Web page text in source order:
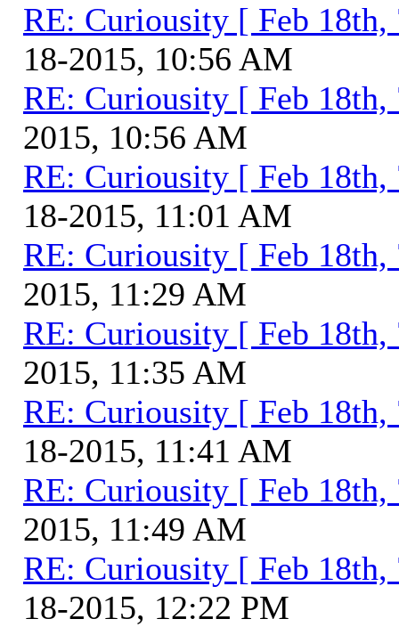
RE: Curiousity [ Feb 18th,
18-2015, 10:56 AM
RE: Curiousity [ Feb 18th,
2015, 10:56 AM
RE: Curiousity [ Feb 18th,
18-2015, 11:01 AM
RE: Curiousity [ Feb 18th,
2015, 11:29 AM
RE: Curiousity [ Feb 18th,
2015, 11:35 AM
RE: Curiousity [ Feb 18th,
18-2015, 11:41 AM
RE: Curiousity [ Feb 18th,
2015, 11:49 AM
RE: Curiousity [ Feb 18th,
18-2015, 12:22 PM